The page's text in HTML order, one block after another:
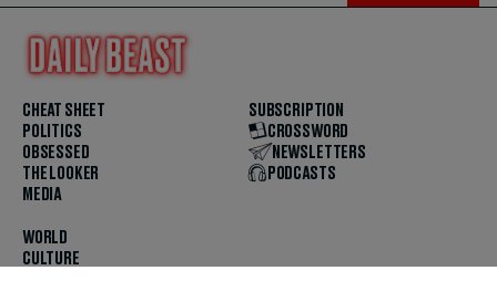
CHEAT SHEET
POLITICS
OBSESSED
THE LOOKER
MEDIA
WORLD
CULTURE
SUBSCRIPTION
CROSSWORD
NEWSLETTERS
PODCASTS